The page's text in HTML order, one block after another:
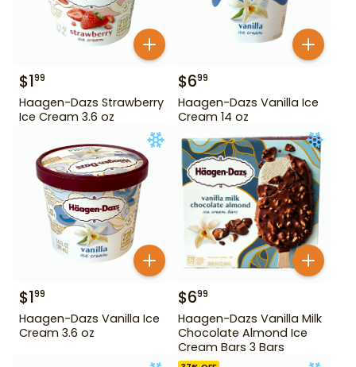
$199
Haagen-Dazs Strawberry
Ice Cream 3.6 oz
$699
Haagen-Dazs Vanilla Ice
Cream 14 oz
$199
Haagen-Dazs Vanilla Ice
Cream 3.6 oz
$699
Haagen-Dazs Vanilla Milk
Chocolate Almond Ice
Cream Bars 3 Bars